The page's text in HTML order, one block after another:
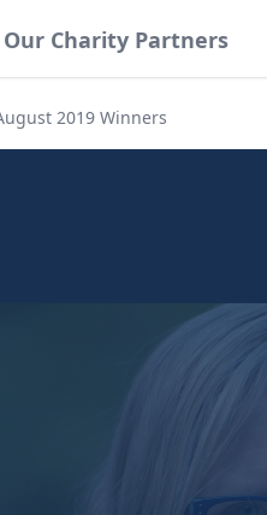
Our Charity Partners
2019 Winners